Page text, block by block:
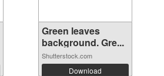
Green leaves
background. Gre...
Shutterstock.com
Download